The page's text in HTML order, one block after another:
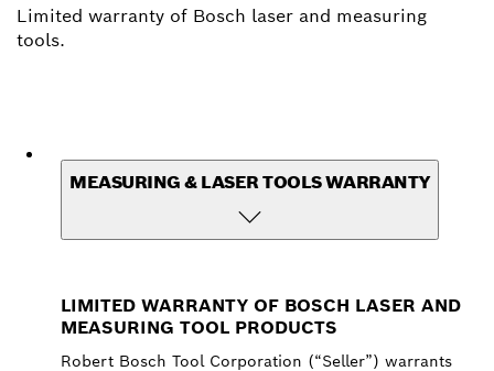
Limited warranty of Bosch laser and measuring
tools.
MEASURING & LASER TOOLS WARRANTY
LIMITED WARRANTY OF BOSCH LASER AND
MEASURING TOOL PRODUCTS
Robert Bosch Tool Corporation (“Seller”) warrants